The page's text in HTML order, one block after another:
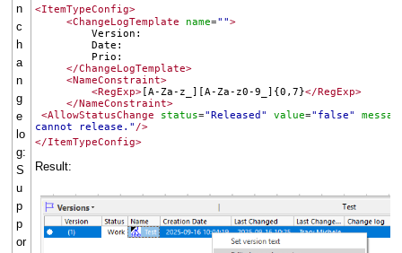
n
c
h
a
n
g
e
lo
g:
S
u
p
p
or
<ItemTypeConfig>
<ChangeLogTemplate
name="">
Version:
Date:
Prio:
</ChangeLogTemplate>
<NameConstraint>
<RegExp> [A-Za-z_][A-Za-z0-9_]{0,7}</RegExp>
</NameConstraint>
<AllowStatusChange
status="Released" value="false"
cannot release." />
</ItemTypeConfig>
Result: